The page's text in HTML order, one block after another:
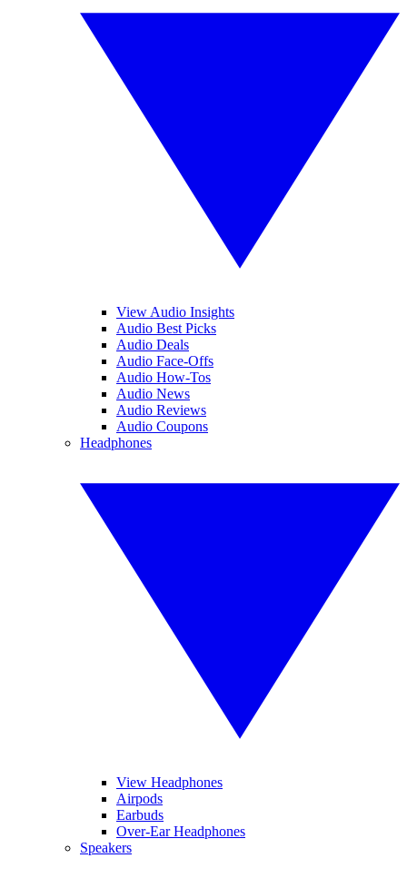
View Audio Insights
Audio Best Picks
Audio Deals
Audio Face-Offs
Audio How-Tos
Audio News
Audio Reviews
Audio Coupons
Headphones
View Headphones
Airpods
Earbuds
Over-Ear Headphones
Speakers